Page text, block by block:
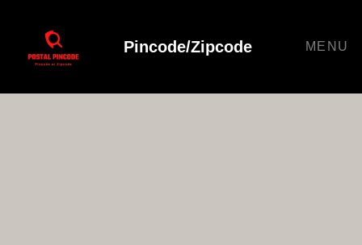
Pincode/Zipcode MENU